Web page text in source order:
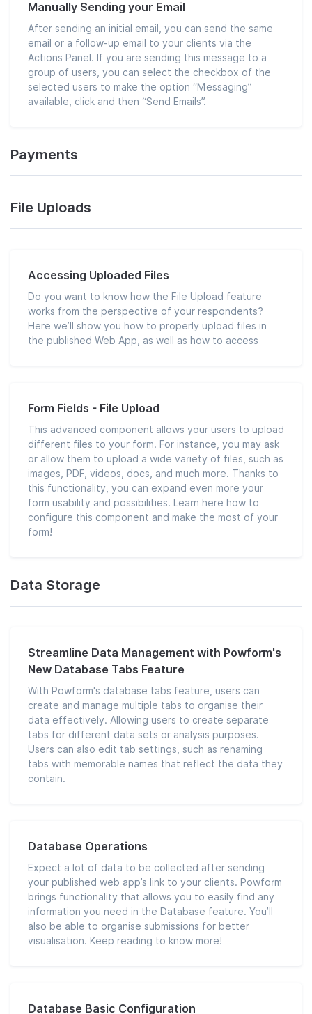
Manually Sending your Email
After sending an initial email, you can send the same
email or a follow-up email to your clients via the
Actions Panel. If you are sending this message to a
group of users, you can select the checkbox of the
selected users to make the option “Messaging”
available, click and then “Send Emails”.
Payments
File Uploads
Accessing Uploaded Files
Do you want to know how the File Upload feature
works from the perspective of your respondents?
Here we’ll show you how to properly upload files in
the published Web App, as well as how to access
Form Fields - File Upload
This advanced component allows your users to upload
different files to your form. For instance, you may ask
or allow them to upload a wide variety of files, such as
images, PDF, videos, docs, and much more. Thanks to
this functionality, you can expand even more your
form usability and possibilities. Learn here how to
configure this component and make the most of your
form!
Data Storage
Streamline Data Management with Powform's
New Database Tabs Feature
With Powform's database tabs feature, users can
create and manage multiple tabs to organise their
data effectively. Allowing users to create separate
tabs for different data sets or analysis purposes.
Users can also edit tab settings, such as renaming
tabs with memorable names that reflect the data they
contain.
Database Operations
Expect a lot of data to be collected after sending
your published web app’s link to your clients. Powform
brings functionality that allows you to easily find any
information you need in the Database feature. You’ll
also be able to organise submissions for better
visualisation. Keep reading to know more!
Database Basic Configuration